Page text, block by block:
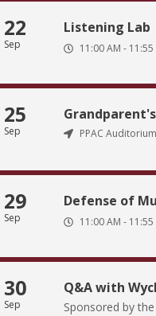
22
Sep
Listening Lab
11:00 AM - 11:55
25
Sep PPAC Auditorium
29
Sep
Defense of
11:00 AM - 11:55
30
Sep
Q&A with
Sponsored by